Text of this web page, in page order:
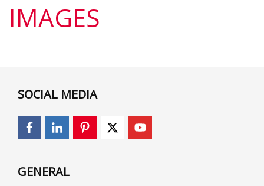
IMAGES
SOCIAL MEDIA
GENERAL